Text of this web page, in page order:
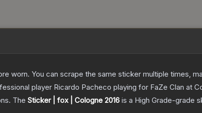
worn. You can scrape the same sticker multiple times,
player Ricardo Pacheco playing for FaZe Clan at
The Sticker | fox | Cologne 2016 is a High Grade-grade